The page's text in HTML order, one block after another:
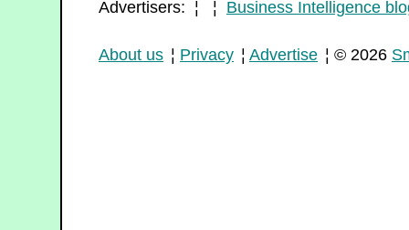
Advertisers: ¦ ¦ Business Intelligence
About us ¦ Privacy ¦ Advertise ¦ © 2026